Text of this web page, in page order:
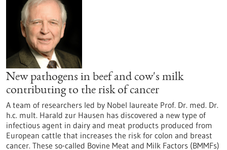
New pathogens in beef and cow's milk
contributing to the risk of cancer
A team of researchers led by Nobel laureate Prof. Dr. med. Dr.
h.c. mult. Harald zur Hausen has discovered a new type of
infectious agent in dairy and meat products produced from
European cattle that increases the risk for colon and breast
cancer. These so-called Bovine Meat and Milk Factors (BMMFs)